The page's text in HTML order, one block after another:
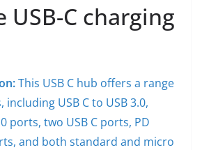
USB-C charging
This USB C hub offers a range
including USB C to USB 3.0,
ports, two USB C ports, PD
and both standard and micro